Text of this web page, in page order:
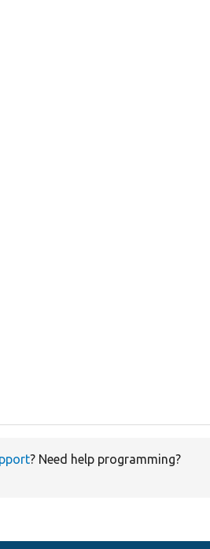
? Need help programming?